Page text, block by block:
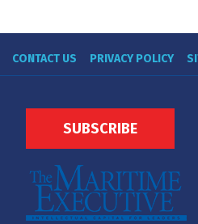
CONTACT US PRIVACY POLICY
SUBSCRIBE